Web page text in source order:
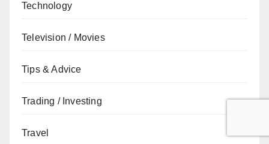
Technology
Television / Movies
Tips & Advice
Trading / Investing
Travel